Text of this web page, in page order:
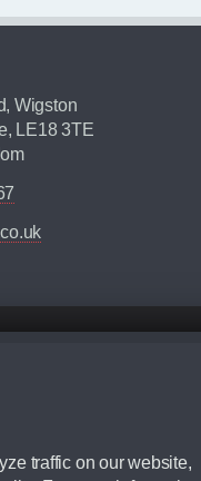
traffic on our website,
Wigston
LE18 3TE
suitability before ordering